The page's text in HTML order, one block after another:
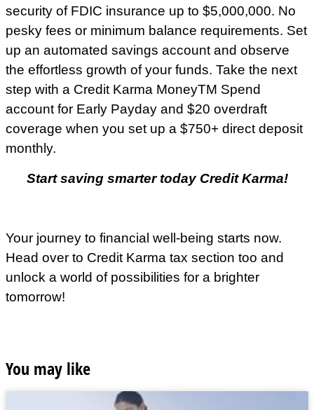
security of FDIC insurance up to $5,000,000. No
pesky fees or minimum balance requirements. Set
up an automated savings account and observe
the effortless growth of your funds. Take the next
step with a Credit Karma MoneyTM Spend
account for Early Payday and $20 overdraft
coverage when you set up a $750+ direct deposit
monthly.
Start saving smarter today Credit Karma!
Your journey to financial well-being starts now.
Head over to Credit Karma tax section too and
unlock a world of possibilities for a brighter
tomorrow!
You may like